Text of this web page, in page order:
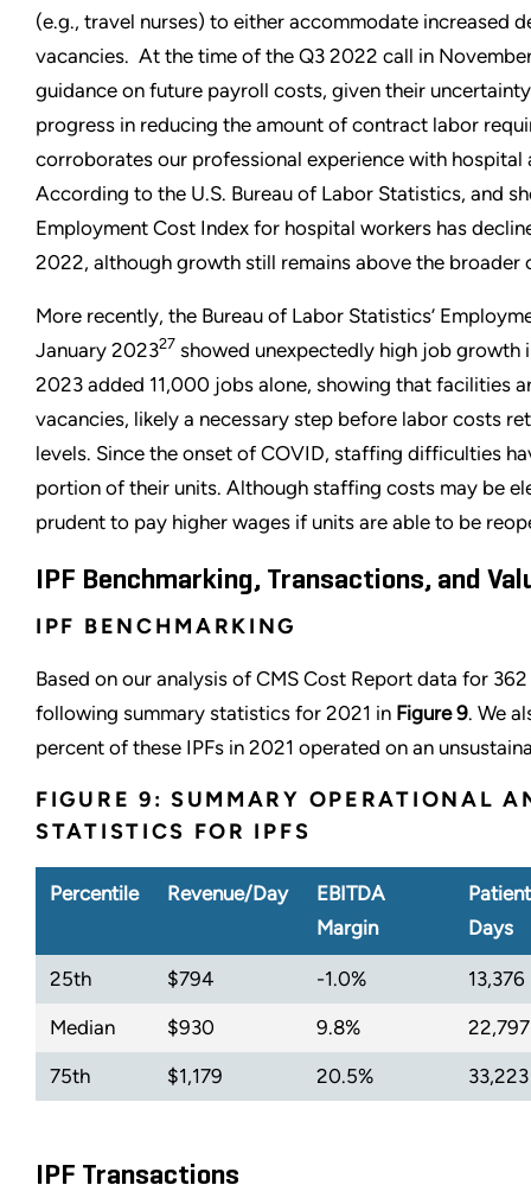
(e.g., travel nurses) to either accommodate increased
vacancies. At the time of the Q3 2022 call in
guidance on future payroll costs, given their
progress in reducing the amount of contract labor
corroborates our professional experience with hospital
According to the U.S. Bureau of Labor Statistics, and
Employment Cost Index for hospital workers has
2022, although growth still remains above the broader
More recently, the Bureau of Labor Statistics’
January 202327 showed unexpectedly high job growth
2023 added 11,000 jobs alone, showing that facilities
vacancies, likely a necessary step before labor costs
levels. Since the onset of COVID, staffing difficulties
portion of their units. Although staffing costs may be
prudent to pay higher wages if units are able to be
IPF Benchmarking, Transactions, and
IPF BENCHMARKING
Based on our analysis of CMS Cost Report data for
following summary statistics for 2021 in Figure 9. We
percent of these IPFs in 2021 operated on an
FIGURE 9: SUMMARY OPERATIONAL
STATISTICS FOR IPFS
Percentile Revenue/Day
EBITDA
Margin
Patient
Days
25th $794 -1.0% 13,376
Median $930 9.8% 22,797
75th $1,179 20.5% 33,223
IPF Transactions